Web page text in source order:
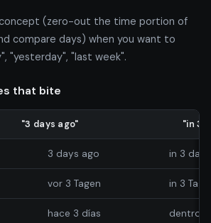
(zero-out the time portion of
compare days) when you want to
"yesterday", "last week".
that bite
"3 days ago" "in 3
3 days ago in 3 days
vor 3 Tagen in 3
hace 3 días dentro